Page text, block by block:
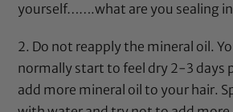
yourself…….what are you sealing
2. Do not reapply the mineral oil.
normally start to feel dry 2-3 days
add more mineral oil to your hair.